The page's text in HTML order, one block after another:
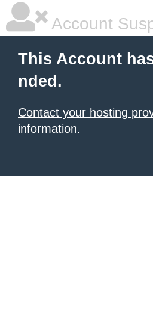
Account
This Account
nded.
Contact your hosting
information.